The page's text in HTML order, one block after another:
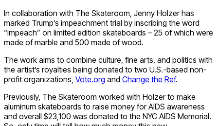
In collaboration with The Skateroom, Jenny Holzer has
marked Trump’s impeachment trial by inscribing the word
“impeach” on limited edition skateboards – 25 of which were
made of marble and 500 made of wood.
The work aims to combine culture, fine arts, and politics with
the artist’s royalties being donated to two U.S.-based non-
profit organizations, Vote.org and Change the Ref.
Previously, The Skateroom worked with Holzer to make
aluminum skateboards to raise money for AIDS awareness
and overall $23,100 was donated to the NYC AIDS Memorial.